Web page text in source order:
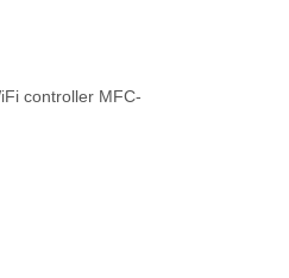
controller MFC-